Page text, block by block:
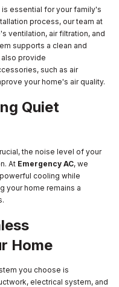
essential for your family's
process, our team at
ventilation, air filtration, and
supports a clean and
provide
such as air
your home's air quality.
Quiet
the noise level of your
At Emergency AC, we
cooling while
your home remains a
Home
you choose is
electrical system, and